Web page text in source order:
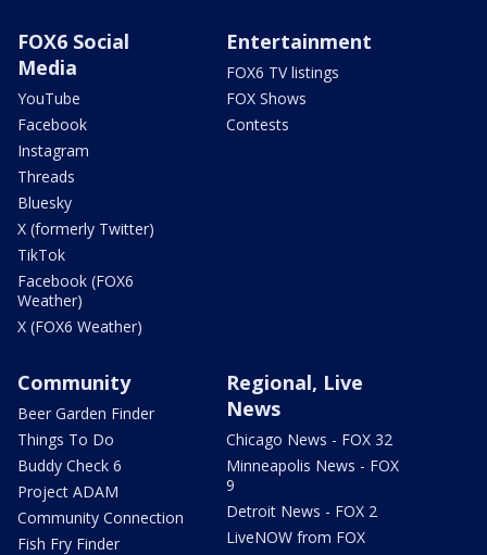
FOX6 Social
Media
YouTube
Facebook
Instagram
Threads
Bluesky
X (formerly Twitter)
TikTok
Facebook (FOX6
Weather)
X (FOX6 Weather)
Entertainment
FOX6 TV listings
FOX Shows
Contests
Community
Beer Garden Finder
Things To Do
Buddy Check 6
Project ADAM
Community Connection
Fish Fry Finder
Regional, Live
News
Chicago News - FOX 32
Minneapolis News - FOX
9
Detroit News - FOX 2
LiveNOW from FOX